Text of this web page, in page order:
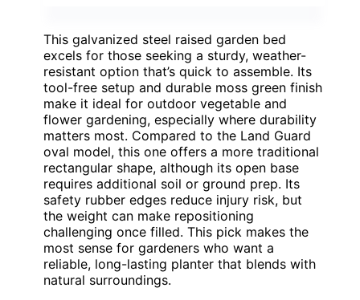
This galvanized steel raised garden bed
excels for those seeking a sturdy, weather-
resistant option that’s quick to assemble. Its
tool-free setup and durable moss green finish
make it ideal for outdoor vegetable and
flower gardening, especially where durability
matters most. Compared to the Land Guard
oval model, this one offers a more traditional
rectangular shape, although its open base
requires additional soil or ground prep. Its
safety rubber edges reduce injury risk, but
the weight can make repositioning
challenging once filled. This pick makes the
most sense for gardeners who want a
reliable, long-lasting planter that blends with
natural surroundings.